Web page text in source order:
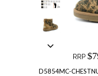
RRP
D5854MC-